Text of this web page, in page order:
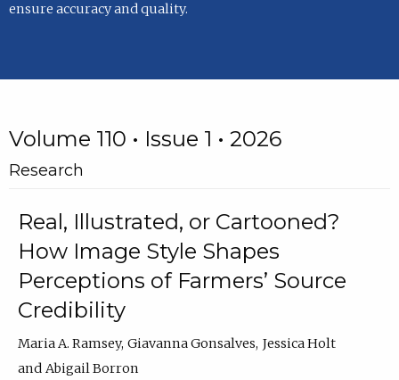
ensure accuracy and quality.
Volume 110 • Issue 1 • 2026
Research
Real, Illustrated, or Cartooned?
How Image Style Shapes
Perceptions of Farmers’ Source
Credibility
Maria A. Ramsey Giavanna Gonsalves Jessica Holt
Abigail Borron